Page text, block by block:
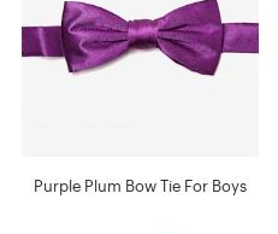
Purple Plum Bow Tie For Boys